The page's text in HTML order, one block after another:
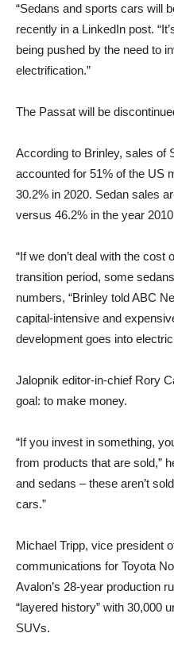
“Sedans and sports cars will
recently in a LinkedIn post.
being pushed by the need to
electrification.”
The Passat will be
According to Brinley, sales of
accounted for 51% of the US
30.2% in 2020. Sedan sales
versus 46.2% in the year
“If we don’t deal with the
transition period, some
numbers, “Brinley told ABC
capital-intensive and
development goes into
Jalopnik editor-in-chief Rory
goal: to make money.
“If you invest in something,
from products that are sold,”
and sedans – these aren’t
cars.”
Michael Tripp, vice president
communications for Toyota
Avalon’s 28-year production
“layered history” with 30,000
SUVs.